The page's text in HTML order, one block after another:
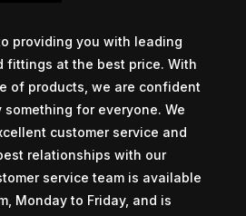
providing you with leading
fittings at the best price. With
of products, we are confident
for everyone. We
customer service and
relationships with our
service team is available
Monday to Friday, and is